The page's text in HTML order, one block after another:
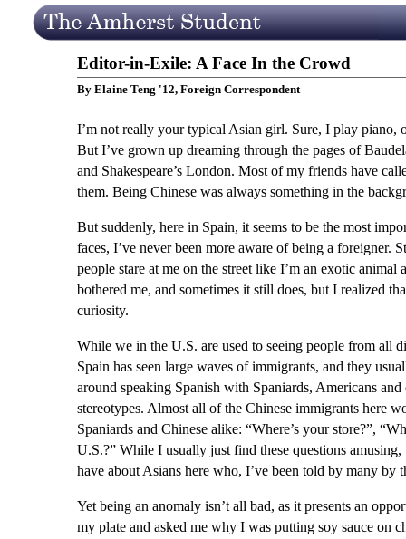
Editor-in-Exile: A Face In the Crowd
By Elaine Teng '12, Foreign Correspondent
I’m not really your typical Asian girl. Sure, I play piano,
But I’ve grown up dreaming through the pages of
and Shakespeare’s London. Most of my friends have
them. Being Chinese was always something in the
But suddenly, here in Spain, it seems to be the most
faces, I’ve never been more aware of being a foreigner.
people stare at me on the street like I’m an exotic
bothered me, and sometimes it still does, but I realized
curiosity.
While we in the U.S. are used to seeing people from all
Spain has seen large waves of immigrants, and they
around speaking Spanish with Spaniards, Americans
stereotypes. Almost all of the Chinese immigrants here
Spaniards and Chinese alike: “Where’s your store?”,
U.S.?” While I usually just find these questions
have about Asians here who, I’ve been told by many by
Yet being an anomaly isn’t all bad, as it presents an
my plate and asked me why I was putting soy sauce on